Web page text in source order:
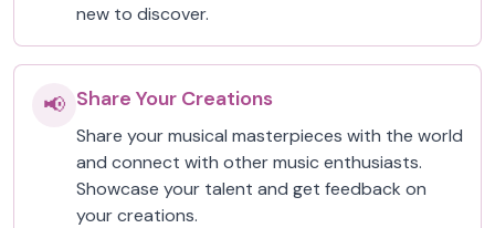
new to discover.
📢 Share Your Creations
Share your musical masterpieces with the world
and connect with other music enthusiasts.
Showcase your talent and get feedback on
your creations.